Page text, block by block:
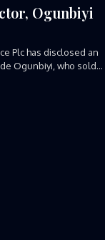
Ogunbiyi
Plc has disclosed an
Ogunbiyi, who sold